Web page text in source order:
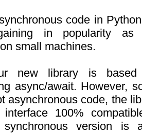
code in
in popularity as
small machines.
new library is based
async/await. However,
asynchronous code, the
interface 100%
synchronous version is